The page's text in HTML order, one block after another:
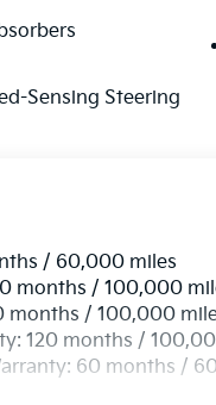
visit us today to take
Sensing Steering
/ 60,000 miles
months / 100,000
months / 100,000
120 months /
60 months /